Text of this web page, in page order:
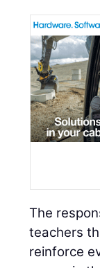
The
teachers
reinforce